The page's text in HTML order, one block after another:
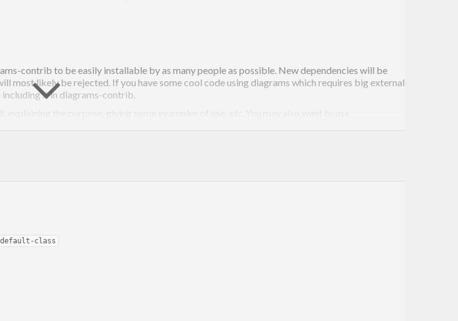
contrib to be easily installable by as many people as possible. New dependencies will be
most likely be rejected. If you have some cool code using diagrams which requires big external
including it in diagrams-contrib.
class